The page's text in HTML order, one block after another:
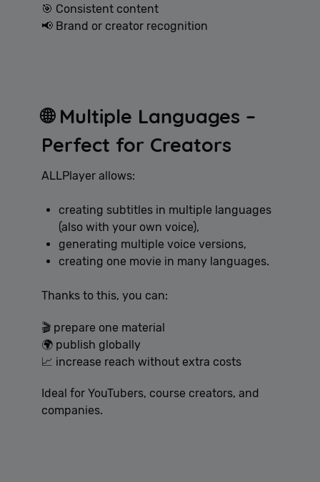
🎯 Consistent content
📢 Brand or creator recognition
🌐 Multiple Languages –
Perfect for Creators
ALLPlayer allows:
creating subtitles in multiple languages
(also with your own voice),
generating multiple voice versions,
creating one movie in many languages.
Thanks to this, you can:
🎬 prepare one material
🌍 publish globally
📈 increase reach without extra costs
Ideal for YouTubers, course creators, and
companies.